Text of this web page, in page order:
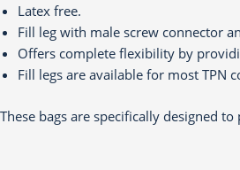
Latex free.
Fill leg with male screw connector
Offers complete flexibility by
Fill legs are available for most TPN
These bags are specifically designed